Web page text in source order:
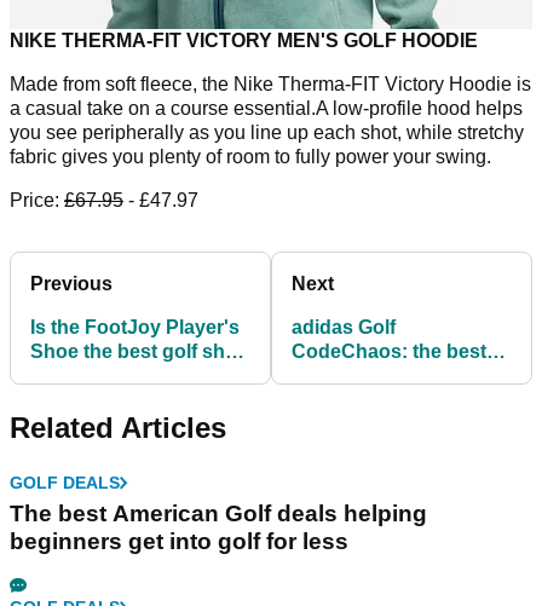
NIKE THERMA-FIT VICTORY MEN'S GOLF HOODIE
Made from soft fleece, the Nike Therma-FIT Victory Hoodie is
a casual take on a course essential.A low-profile hood helps
you see peripherally as you line up each shot, while stretchy
fabric gives you plenty of room to fully power your swing.
Price: £67.95 - £47.97
Previous
Is the FootJoy Player's
Shoe the best golf shoe
Next
adidas Golf
CodeChaos: the best
Related Articles
GOLF DEALS
The best American Golf deals helping
beginners get into golf for less